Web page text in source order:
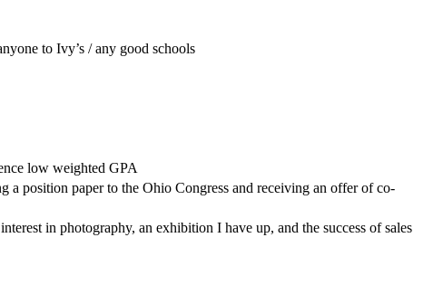
to Ivy’s / any good schools
low weighted GPA
a position paper to the Ohio Congress and receiving an offer of co-
in photography, an exhibition I have up, and the success of sales